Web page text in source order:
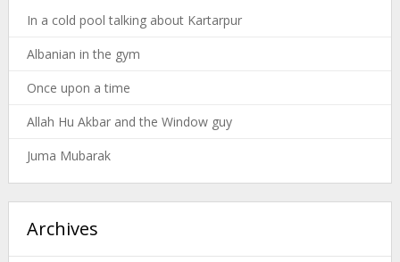
In a cold pool talking about Kartarpur
Albanian in the gym
Once upon a time
Allah Hu Akbar and the Window guy
Juma Mubarak
Archives